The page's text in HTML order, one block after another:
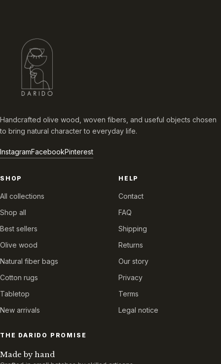
Handcrafted olive wood, woven fibers, and useful objects chosen
to bring natural character to everyday life.
InstagramFacebookPinterest
SHOP
All collections
Shop all
Best sellers
Olive wood
Natural fiber bags
Cotton rugs
Tabletop
New arrivals
HELP
Contact
FAQ
Shipping
Returns
Our story
Privacy
Terms
Legal notice
THE DARIDO PROMISE
Made by hand